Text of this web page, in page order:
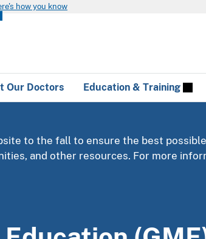
how you know
Our Doctors Education & Training
to the fall to ensure the best
and other resources. For more